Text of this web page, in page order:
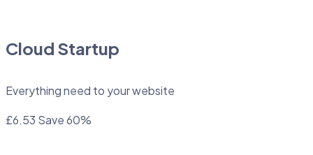
Cloud Startup
Everything need to your website
£6.53 Save 60%